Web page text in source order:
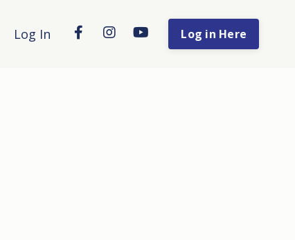
Log In Log in Here